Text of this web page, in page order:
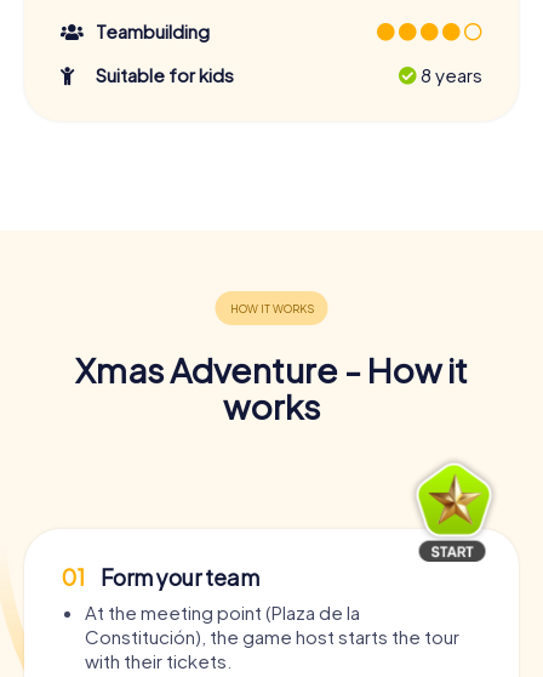
Teambuilding
Suitable for kids
8 years
Xmas Adventure - How it
works
01 Form your team
At the meeting point (Plaza de la
Constitución), the game host starts the tour
with their tickets.